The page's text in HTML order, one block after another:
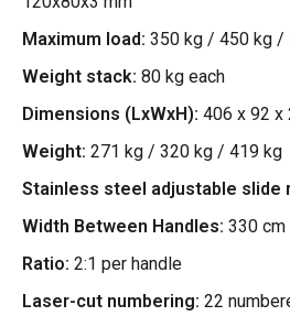
Maximum load: 350 kg / 450 kg /
Weight stack: 80 kg each
Dimensions (LxWxH): 406 x 92 x
Weight: 271 kg / 320 kg / 419 kg
Stainless steel adjustable slide
Width Between Handles: 330 cm
Ratio: 2:1 per handle
Laser-cut numbering: 22